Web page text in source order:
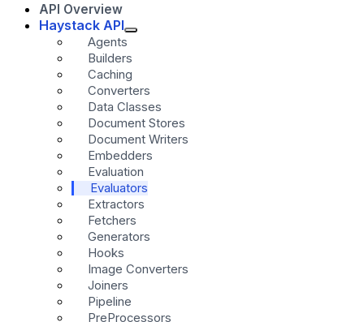
API Overview
Haystack API
Agents
Builders
Caching
Converters
Data Classes
Document Stores
Document Writers
Embedders
Evaluation
Evaluators
Extractors
Fetchers
Generators
Hooks
Image Converters
Joiners
Pipeline
PreProcessors